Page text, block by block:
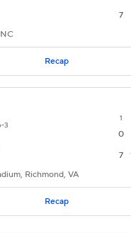
7
Recap
1
3
0
7
Richmond, VA
Recap